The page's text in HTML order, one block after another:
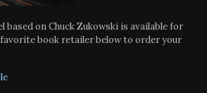
based on Chuck Zukowski is available for
book retailer below to order your